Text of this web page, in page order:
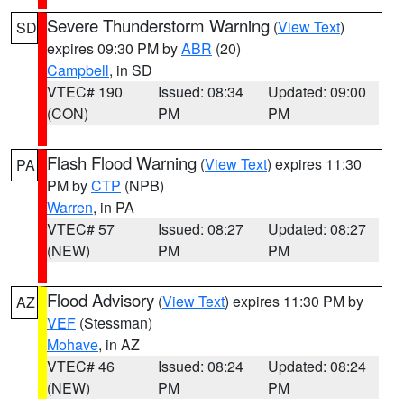
SD Severe Thunderstorm Warning (View Text)
expires 09:30 PM byABR (20)
Campbell, in SD
VTEC# 190
(CON)
Issued: 08:34
PM
Updated: 09:00
PM
PA Flash Flood Warning (View Text) expires 11:30
PM byCTP (NPB)
Warren, in PA
VTEC# 57
(NEW)
Issued: 08:27
PM
Updated: 08:27
PM
AZ Flood Advisory (View Text) expires 11:30 PM by
VEF (Stessman)
Mohave, in AZ
VTEC# 46
(NEW)
Issued: 08:24
PM
Updated: 08:24
PM